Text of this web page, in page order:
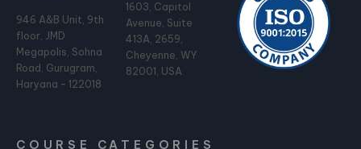
946 A&B Unit, 9th
floor, JMD
Megapolis, Sohna
Road, Gurugram,
Haryana - 122018
1603, Capitol
Avenue, Suite
413A, 2659,
Cheyenne, WY
82001, USA
COURSE CATEGORIES